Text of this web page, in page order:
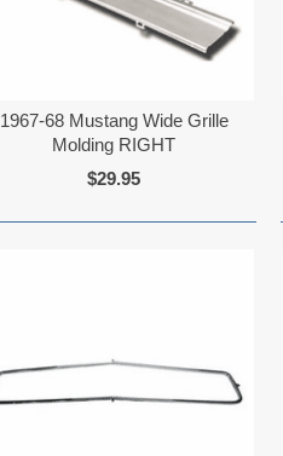
1967-68 Mustang Wide Grille
Molding RIGHT
$29.95